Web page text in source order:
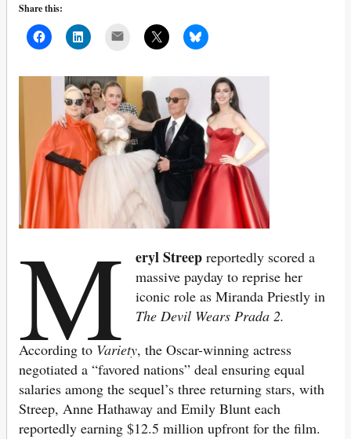
Share this:
M eryl Streepreportedly scored a
massive payday to reprise her
iconic role as Miranda Priestly in
The Devil Wears Prada 2.
According to Variety, the Oscar-winning actress
negotiated a “favored nations” deal ensuring equal
salaries among the sequel’s three returning stars, with
Streep, Anne Hathaway and Emily Blunt each
reportedly earning $12.5 million upfront for the film.